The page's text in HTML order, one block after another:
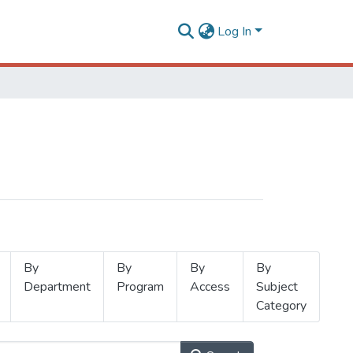
Log In
By
Department
By
Program
By
Access
By
Subject
Category